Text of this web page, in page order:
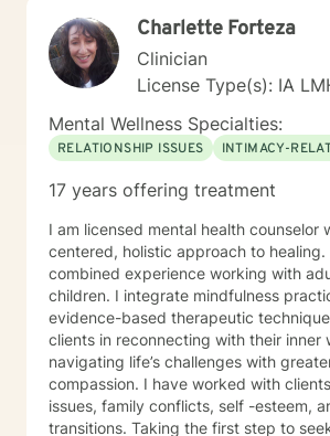
Charlette Forteza
Clinician
License Type(s): IA
Mental Wellness Specialties:
RELATIONSHIP ISSUES INTIMACY-
17 years offering treatment
I am licensed mental health counselor
centered, holistic approach to healing.
combined experience working with
children. I integrate mindfulness
evidence-based therapeutic
clients in reconnecting with their inner
navigating life’s challenges with
compassion. I have worked with
issues, family conflicts, self -esteem,
transitions. Taking the first step to